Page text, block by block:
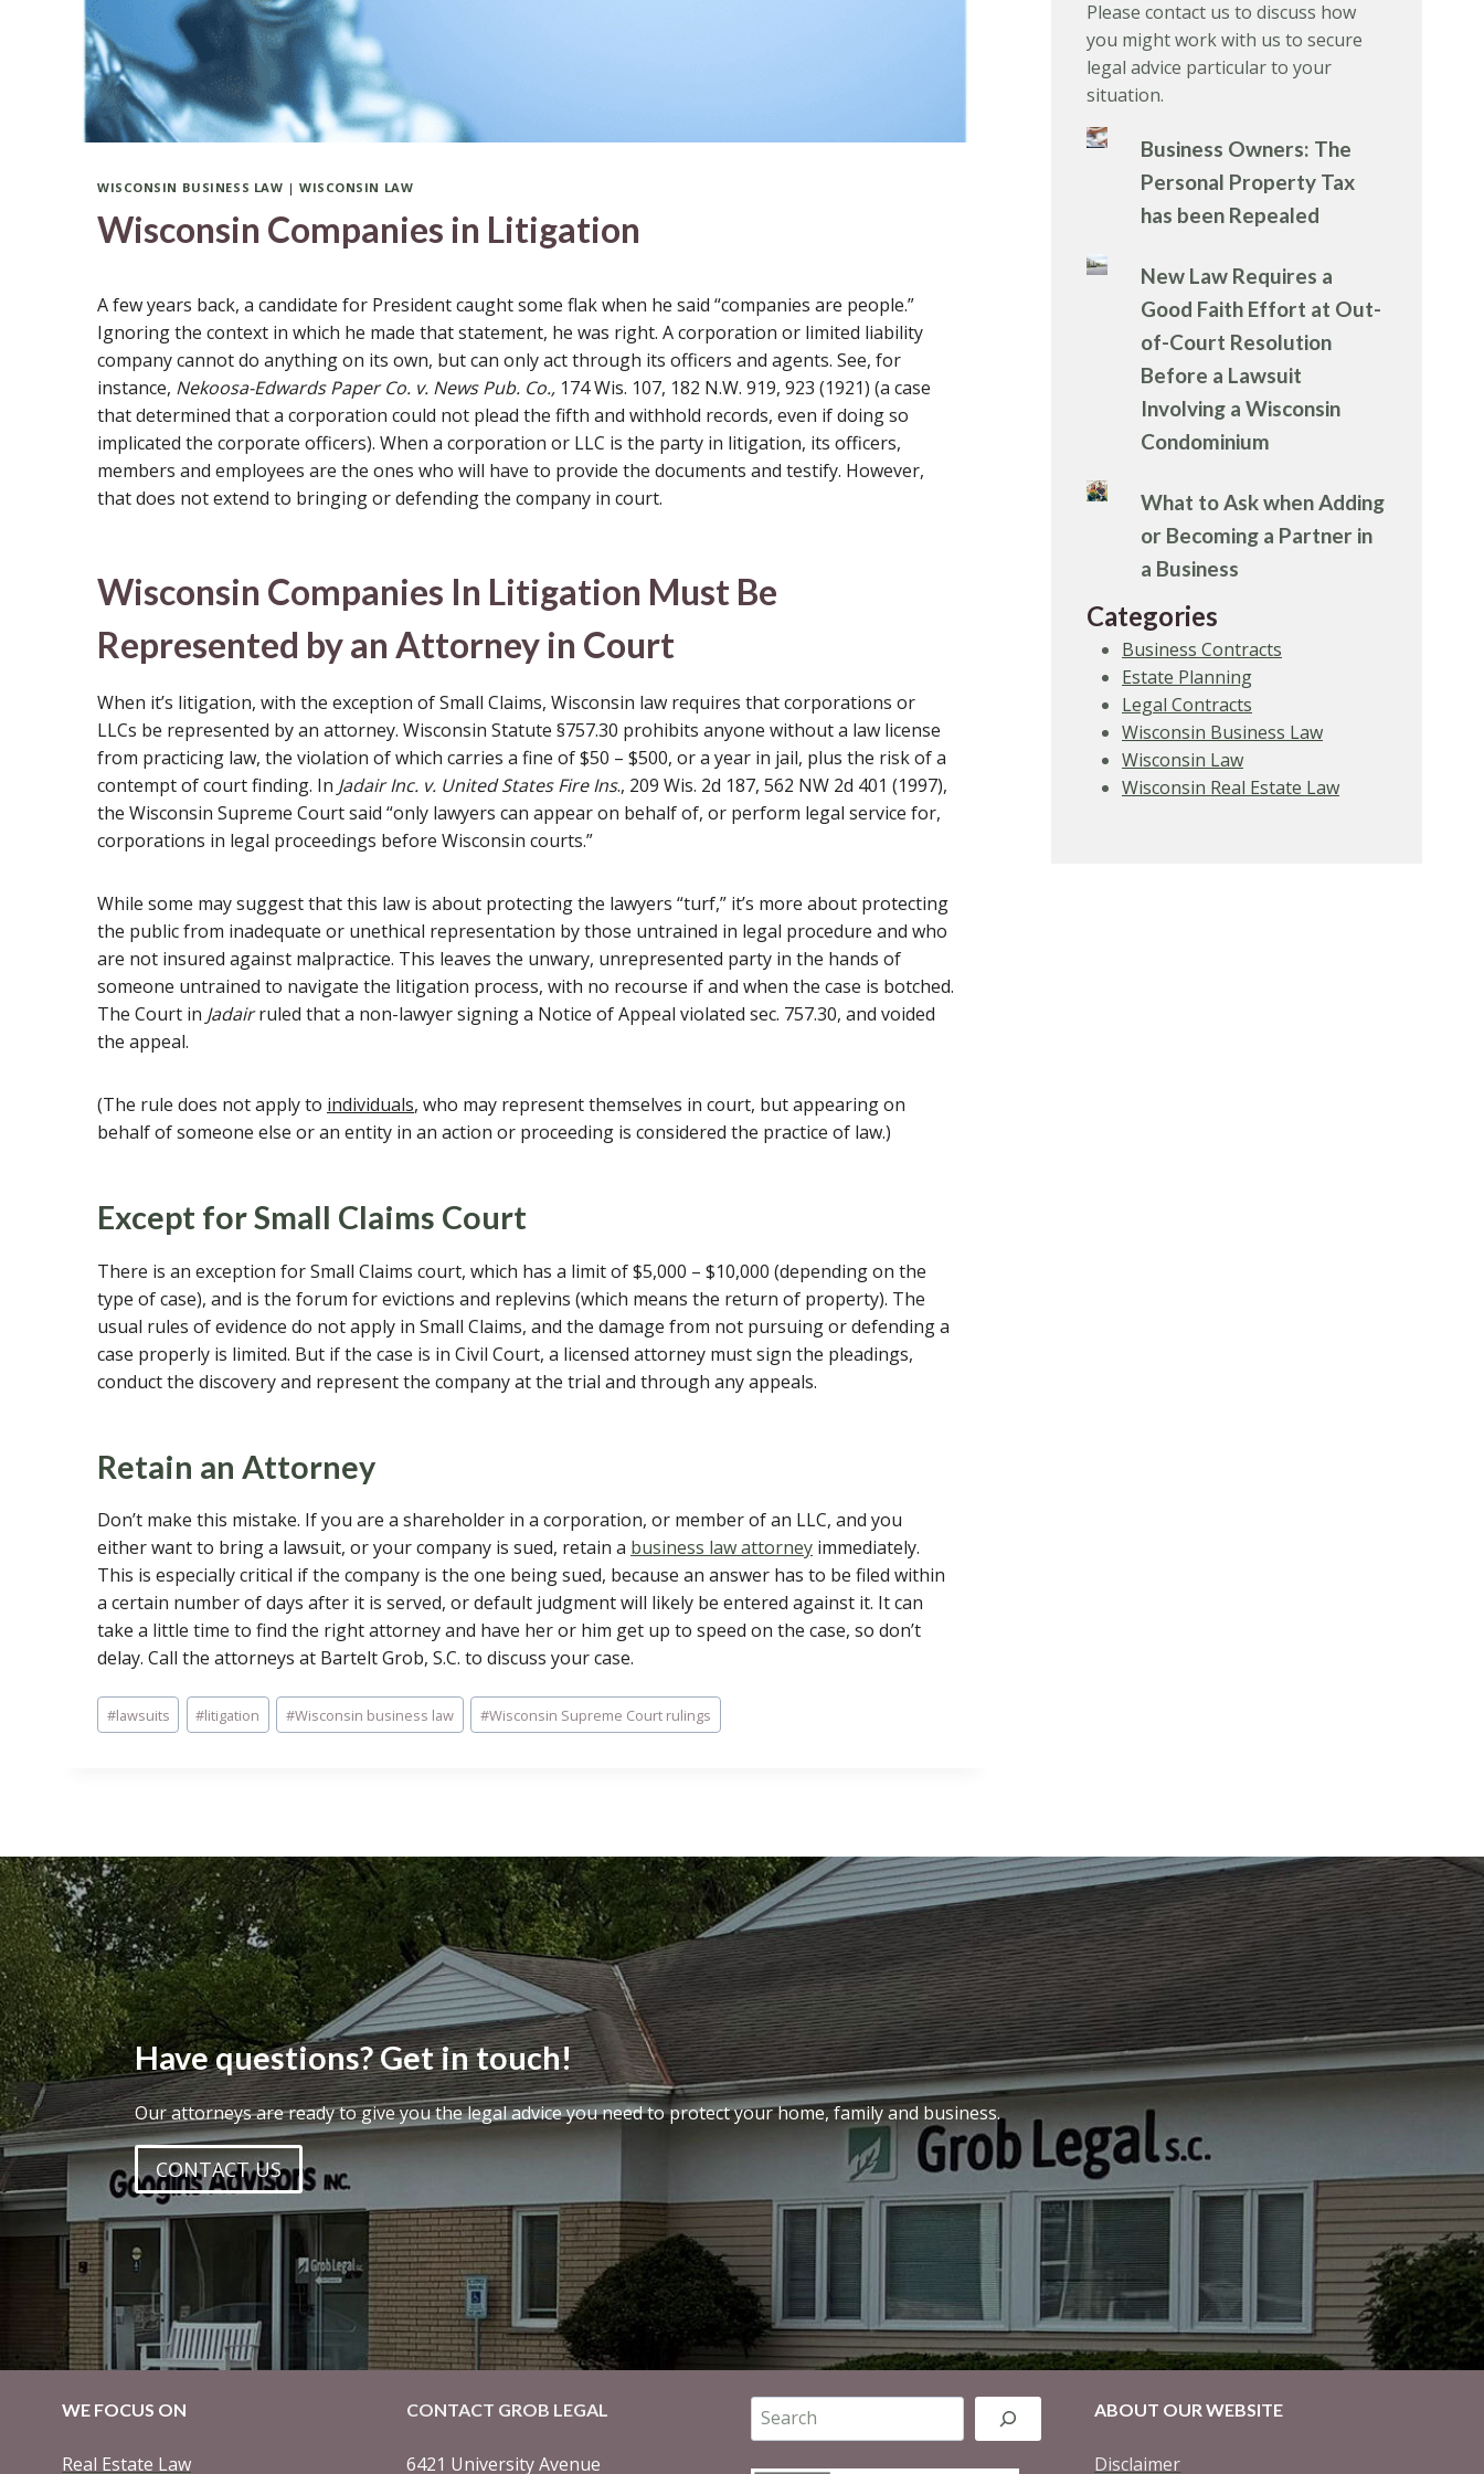
WISCONSIN BUSINESS LAW |WISCONSIN LAW
Wisconsin Companies in Litigation
A few years back, a candidate for President caught some flak when he said “companies are people.”
Ignoring the context in which he made that statement, he was right. A corporation or limited liability
company cannot do anything on its own, but can only act through its officers and agents. See, for
instance, Nekoosa-Edwards Paper Co. v. News Pub. Co., 174 Wis. 107, 182 N.W. 919, 923 (1921) (a case
that determined that a corporation could not plead the fifth and withhold records, even if doing so
implicated the corporate officers). When a corporation or LLC is the party in litigation, its officers,
members and employees are the ones who will have to provide the documents and testify. However,
that does not extend to bringing or defending the company in court.
Wisconsin Companies In Litigation Must Be
Represented by an Attorney in Court
When it’s litigation, with the exception of Small Claims, Wisconsin law requires that corporations or
LLCs be represented by an attorney. Wisconsin Statute §757.30 prohibits anyone without a law license
from practicing law, the violation of which carries a fine of $50 – $500, or a year in jail, plus the risk of a
contempt of court finding. In Jadair Inc. v. United States Fire Ins., 209 Wis. 2d 187, 562 NW 2d 401 (1997),
the Wisconsin Supreme Court said “only lawyers can appear on behalf of, or perform legal service for,
corporations in legal proceedings before Wisconsin courts.”
While some may suggest that this law is about protecting the lawyers “turf,” it’s more about protecting
the public from inadequate or unethical representation by those untrained in legal procedure and who
are not insured against malpractice. This leaves the unwary, unrepresented party in the hands of
someone untrained to navigate the litigation process, with no recourse if and when the case is botched.
The Court in Jadairruled that a non-lawyer signing a Notice of Appeal violated sec. 757.30, and voided
the appeal.
(The rule does not apply to individuals, who may represent themselves in court, but appearing on
behalf of someone else or an entity in an action or proceeding is considered the practice of law.)
Except for Small Claims Court
There is an exception for Small Claims court, which has a limit of $5,000 – $10,000 (depending on the
type of case), and is the forum for evictions and replevins (which means the return of property). The
usual rules of evidence do not apply in Small Claims, and the damage from not pursuing or defending a
case properly is limited. But if the case is in Civil Court, a licensed attorney must sign the pleadings,
conduct the discovery and represent the company at the trial and through any appeals.
Retain an Attorney
Don’t make this mistake. If you are a shareholder in a corporation, or member of an LLC, and you
either want to bring a lawsuit, or your company is sued, retain a business law attorney immediately.
This is especially critical if the company is the one being sued, because an answer has to be filed within
a certain number of days after it is served, or default judgment will likely be entered against it. It can
take a little time to find the right attorney and have her or him get up to speed on the case, so don’t
delay. Call the attorneys at Bartelt Grob, S.C. to discuss your case.
Post
Tags:
#lawsuits #litigation #Wisconsin business law #Wisconsin Supreme Court rulings
Please contact us to discuss how
you might work with us to secure
legal advice particular to your
situation.
Business Owners: The
Personal Property Tax
has been Repealed
New Law Requires a
Good Faith Effort at Out-
of-Court Resolution
Before a Lawsuit
Involving a Wisconsin
Condominium
What to Ask when Adding
or Becoming a Partner in
a Business
Categories
Business Contracts
Estate Planning
Legal Contracts
Wisconsin Business Law
Wisconsin Law
Wisconsin Real Estate Law
Have questions? Get in touch!
Our attorneys are ready to give you the legal advice you need to protect your home, family and business.
CONTACT US
WE FOCUS ON
Real Estate Law
CONTACT GROB LEGAL
6421 University Avenue
Search ABOUT OUR WEBSITE
Disclaimer